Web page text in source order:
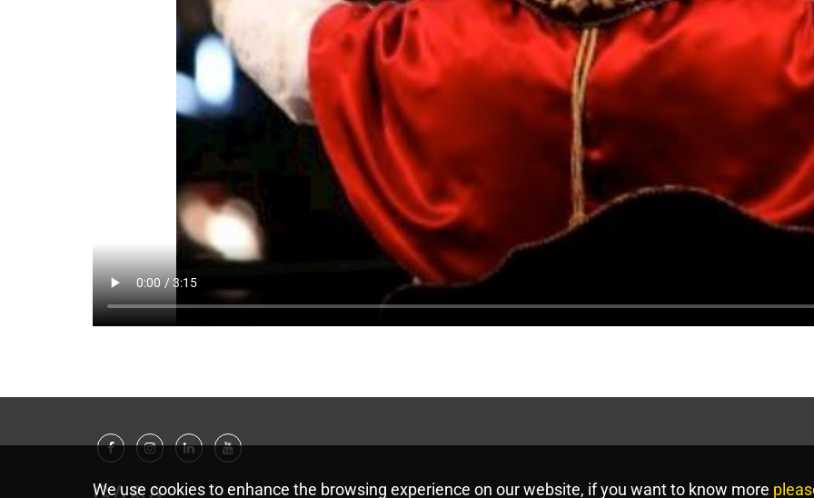
FacebookInstagramLinkedinYoutube
We use cookies to enhance the browsing experience on our website, if you want to know more